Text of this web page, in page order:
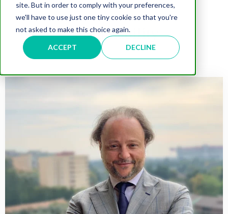
site. But in order to comply with your preferences,
we'll have to use just one tiny cookie so that you're
not asked to make this choice again.
ACCEPT DECLINE
Sustainability